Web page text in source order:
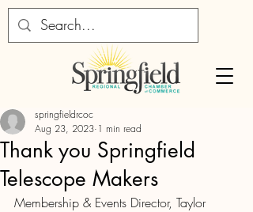
Thank you Springfield
Telescope Makers
springfieldrcoc
Aug 23, 2023 1 min read
Membership & Events Director, Taylor